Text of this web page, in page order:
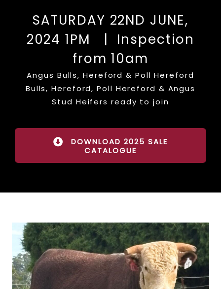
SATURDAY 22ND JUNE,
2024 1PM | Inspection
from 10am
Angus Bulls, Hereford & Poll Hereford
Bulls, Hereford, Poll Hereford & Angus
Stud Heifers ready to join
DOWNLOAD 2025 SALE
CATALOGUE